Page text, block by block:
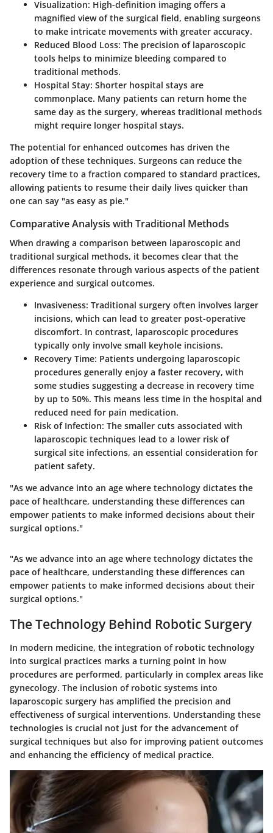
Visualization: High-definition imaging offers a
magnified view of the surgical field, enabling surgeons
to make intricate movements with greater accuracy.
Reduced Blood Loss: The precision of laparoscopic
tools helps to minimize bleeding compared to
traditional methods.
Hospital Stay: Shorter hospital stays are
commonplace. Many patients can return home the
same day as the surgery, whereas traditional methods
might require longer hospital stays.
The potential for enhanced outcomes has driven the
adoption of these techniques. Surgeons can reduce the
recovery time to a fraction compared to standard practices,
allowing patients to resume their daily lives quicker than
one can say "as easy as pie."
Comparative Analysis with Traditional Methods
When drawing a comparison between laparoscopic and
traditional surgical methods, it becomes clear that the
differences resonate through various aspects of the patient
experience and surgical outcomes.
Invasiveness: Traditional surgery often involves larger
incisions, which can lead to greater post-operative
discomfort. In contrast, laparoscopic procedures
typically only involve small keyhole incisions.
Recovery Time: Patients undergoing laparoscopic
procedures generally enjoy a faster recovery, with
some studies suggesting a decrease in recovery time
by up to 50%. This means less time in the hospital and
reduced need for pain medication.
Risk of Infection: The smaller cuts associated with
laparoscopic techniques lead to a lower risk of
surgical site infections, an essential consideration for
patient safety.
"As we advance into an age where technology dictates the
pace of healthcare, understanding these differences can
empower patients to make informed decisions about their
surgical options."
"As we advance into an age where technology dictates the
pace of healthcare, understanding these differences can
empower patients to make informed decisions about their
surgical options."
The Technology Behind Robotic Surgery
In modern medicine, the integration of robotic technology
into surgical practices marks a turning point in how
procedures are performed, particularly in complex areas like
gynecology. The inclusion of robotic systems into
laparoscopic surgery has amplified the precision and
effectiveness of surgical interventions. Understanding these
technologies is crucial not just for the advancement of
surgical techniques but also for improving patient outcomes
and enhancing the efficiency of medical practice.